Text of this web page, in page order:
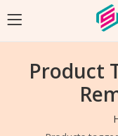
Product